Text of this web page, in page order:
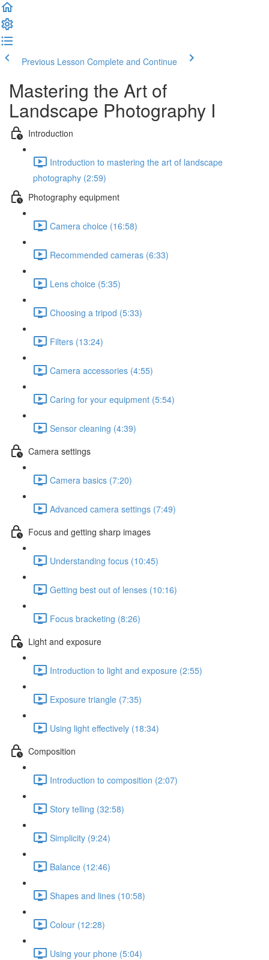
Previous Lesson Complete and Continue
Mastering the Art of
Landscape Photography I
Introduction
Introduction to mastering the art of landscape
photography (2:59)
Photography equipment
Camera choice (16:58)
Recommended cameras (6:33)
Lens choice (5:35)
Choosing a tripod (5:33)
Filters (13:24)
Camera accessories (4:55)
Caring for your equipment (5:54)
Sensor cleaning (4:39)
Camera settings
Camera basics (7:20)
Advanced camera settings (7:49)
Focus and getting sharp images
Understanding focus (10:45)
Getting best out of lenses (10:16)
Focus bracketing (8:26)
Light and exposure
Introduction to light and exposure (2:55)
Exposure triangle (7:35)
Using light effectively (18:34)
Composition
Introduction to composition (2:07)
Story telling (32:58)
Simplicity (9:24)
Balance (12:46)
Shapes and lines (10:58)
Colour (12:28)
Using your phone (5:04)